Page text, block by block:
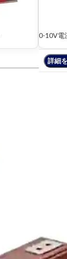
詳細
0-10V電